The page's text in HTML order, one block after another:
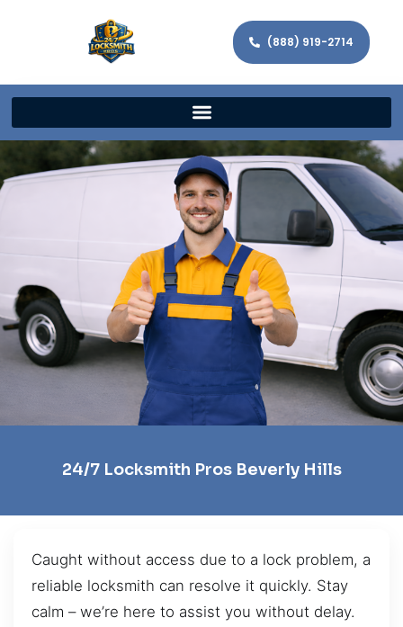
(888) 919-2714
24/7 Locksmith Pros Beverly Hills
Caught without access due to a lock problem, a
reliable locksmith can resolve it quickly. Stay
calm – we’re here to assist you without delay.